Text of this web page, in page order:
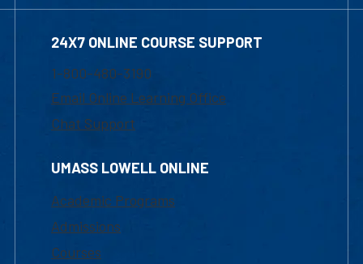
24X7 ONLINE COURSE SUPPORT
1-800-480-3190
Email Online Learning Office
Chat Support
UMASS LOWELL ONLINE
Academic Programs
Admissions
Courses